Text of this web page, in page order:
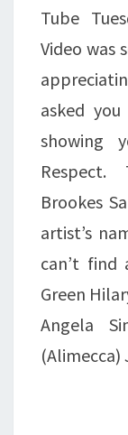
Tube
Video was
asked
showing
Respect.
Brookes
artist’s
can’t find
Green
Angela